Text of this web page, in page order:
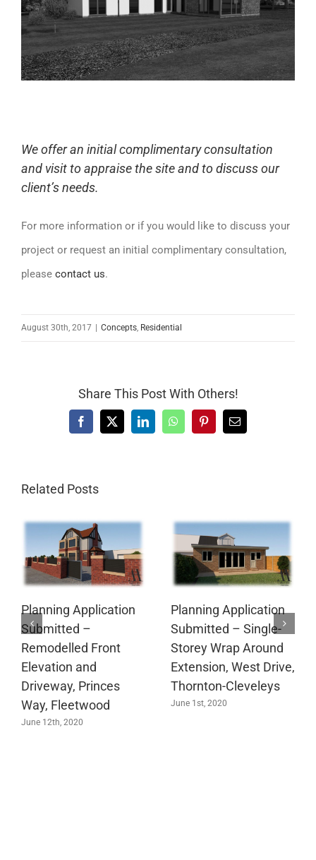
We offer an initial complimentary consultation
and visit to appraise the site and to discuss our
client’s needs.
For more information or if you would like to discuss your
project or request an initial complimentary consultation,
please contact us.
August 30th, 2017 | Concepts, Residential
Share This Post With Others!
Facebook
X LinkedInWhatsAppPinterestEmail
Related Posts
Planning Application
Submitted –
Remodelled Front
Elevation and
Driveway, Princes
Way, Fleetwood
June 12th, 2020
Planning Application
Submitted – Single-
Storey Wrap Around
Extension, West Drive,
Thornton-Cleveleys
June 1st, 2020